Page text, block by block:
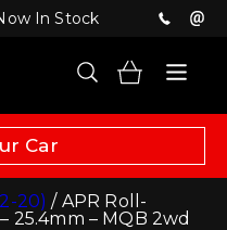
In Stock
Car
20) / APR Roll-
25.4mm – MQB 2wd